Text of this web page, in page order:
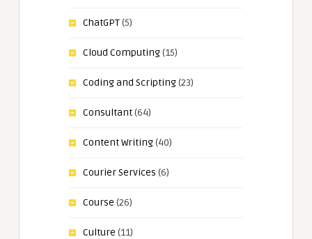
ChatGPT(5)
Cloud Computing(15)
Coding and Scripting(23)
Consultant(64)
Content Writing(40)
Courier Services (6)
Course (26)
Culture (11)